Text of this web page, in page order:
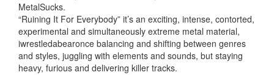
MetalSucks.
“Ruining It For Everybody” it’s an exciting, intense, contorted,
experimental and simultaneously extreme metal material,
iwrestledabearonce balancing and shifting between genres
and styles, juggling with elements and sounds, but staying
heavy, furious and delivering killer tracks.